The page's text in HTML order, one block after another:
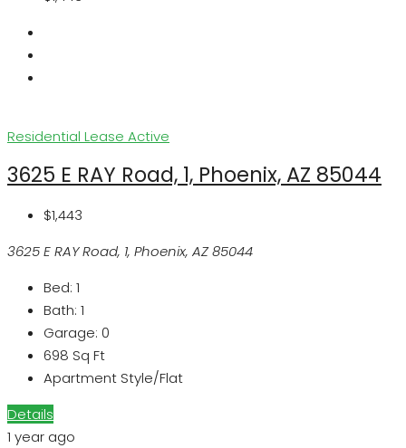
Residential Lease Active
3625 E RAY Road, 1, Phoenix, AZ 85044
$1,443
3625 E RAY Road, 1, Phoenix, AZ 85044
Bed: 1
Bath: 1
Garage: 0
698 Sq Ft
Apartment Style/Flat
Details
1 year ago